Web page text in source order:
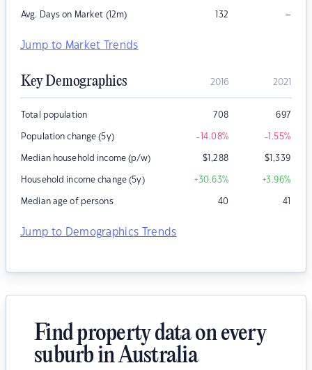
Avg. Days on Market (12m) 132 –
Jump to Market Trends
Key Demographics 2016 2021
Total population 708 697
Population change (5y) -14.08% -1.55%
Median household income (p/w) $1,288 $1,339
Household income change (5y) +30.63% +3.96%
Median age of persons 40 41
Jump to Demographics Trends
Find property data on every
suburb in Australia